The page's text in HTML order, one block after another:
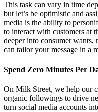
This task can vary in time
but let’s be optimistic and
media is the ability to
to interact with customers at
deeper into consumer wants,
can tailor your message in a
Spend Zero Minutes Per
On Milk Street, we help our
organic followings to drive
turn social media accounts